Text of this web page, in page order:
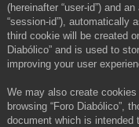
(hereinafter “user-id”) and
“session-id”), automatically
third cookie will be created
Diabólico” and is used to
improving your user
We may also create
browsing “Foro Diabólico”,
document which is intended